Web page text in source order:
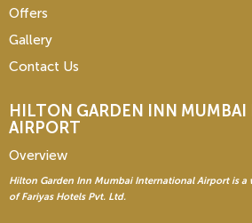
Offers
Gallery
Contact Us
HILTON GARDEN INN MUMBAI
AIRPORT
Overview
Hilton Garden Inn Mumbai International Airport is
of Fariyas Hotels Pvt. Ltd.